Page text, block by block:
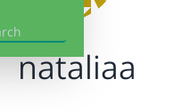
nataliaa